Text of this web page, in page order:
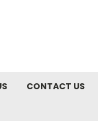
CONTACT US